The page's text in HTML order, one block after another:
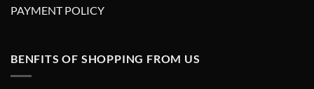
PAYMENT POLICY
BENFITS OF SHOPPING FROM US